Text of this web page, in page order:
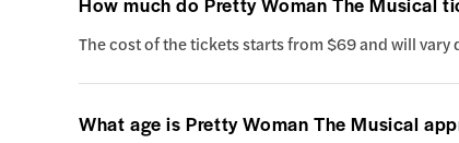
The cost of the tickets starts from $69 and will vary
What age is Pretty Woman The Musical